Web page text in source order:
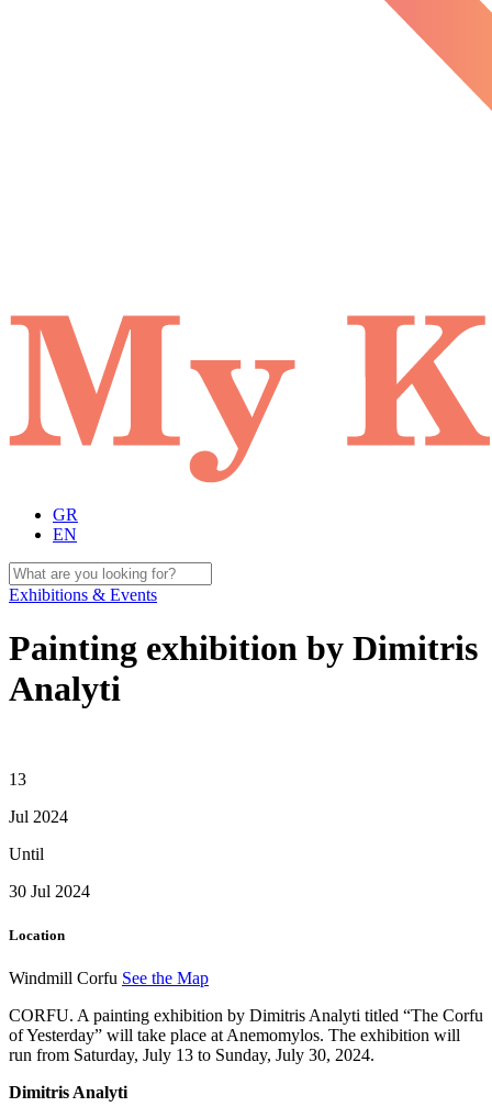
GR
EN
Exhibitions & Events
Painting exhibition by Dimitris
Analyti
13
Jul 2024
Until
30 Jul 2024
Location
Windmill Corfu See the Map
CORFU. A painting exhibition by Dimitris Analyti titled “The Corfu
of Yesterday” will take place at Anemomylos. The exhibition will
run from Saturday, July 13 to Sunday, July 30, 2024.
Dimitris Analyti